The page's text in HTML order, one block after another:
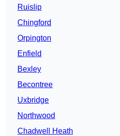
Ruislip
Chingford
Orpington
Enfield
Bexley
Becontree
Uxbridge
Northwood
Chadwell Heath